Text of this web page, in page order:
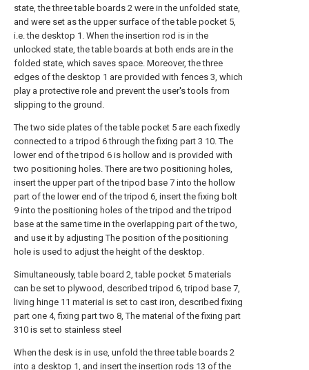
state, the three table boards 2 were in the unfolded state,
and were set as the upper surface of the table pocket 5,
i.e. the desktop 1. When the insertion rod is in the
unlocked state, the table boards at both ends are in the
folded state, which saves space. Moreover, the three
edges of the desktop 1 are provided with fences 3, which
play a protective role and prevent the user's tools from
slipping to the ground.
The two side plates of the table pocket 5 are each fixedly
connected to a tripod 6 through the fixing part 3 10. The
lower end of the tripod 6 is hollow and is provided with
two positioning holes. There are two positioning holes,
insert the upper part of the tripod base 7 into the hollow
part of the lower end of the tripod 6, insert the fixing bolt
9 into the positioning holes of the tripod and the tripod
base at the same time in the overlapping part of the two,
and use it by adjusting The position of the positioning
hole is used to adjust the height of the desktop.
Simultaneously, table board 2, table pocket 5 materials
can be set to plywood, described tripod 6, tripod base 7,
living hinge 11 material is set to cast iron, described fixing
part one 4, fixing part two 8, The material of the fixing part
310 is set to stainless steel
When the desk is in use, unfold the three table boards 2
into a desktop 1, and insert the insertion rods 13 of the